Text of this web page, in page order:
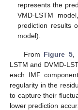
represents the
VMD-LSTM
prediction results
model).
From Figure 5,
LSTM and DVMD-
each IMF
regularity in the
to capture their
lower prediction